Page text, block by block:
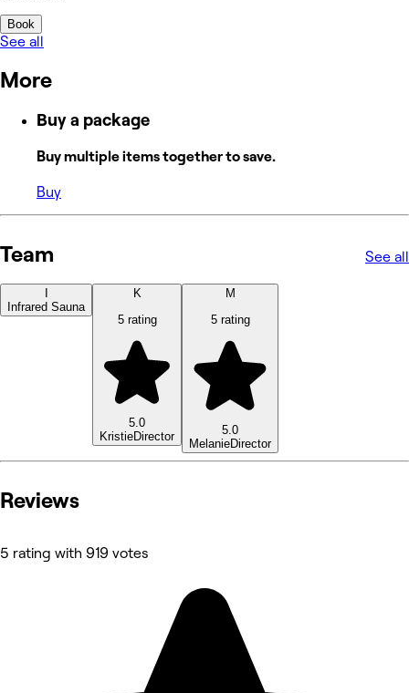
Book
See all
More
Buy a package
Buy multiple items together to save.
Buy
Team See all
Infrared Sauna
K
5 rating
5.0
KristieDirector
M
5 rating
5.0
MelanieDirector
Reviews
5 rating with 919 votes